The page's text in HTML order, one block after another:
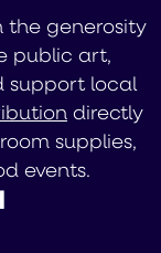
the generosity
public art,
support local
directly
supplies,
events.